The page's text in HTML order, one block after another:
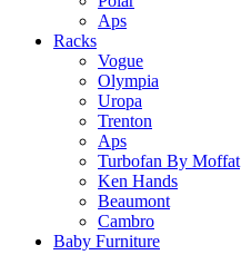
Aps
Racks
Vogue
Olympia
Uropa
Trenton
Aps
Turbofan By Moffat
Ken Hands
Beaumont
Cambro
Baby Furniture